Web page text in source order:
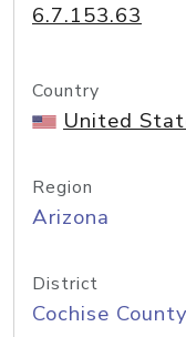
6.7.153.63
Country
United
Region
Arizona
District
Cochise County